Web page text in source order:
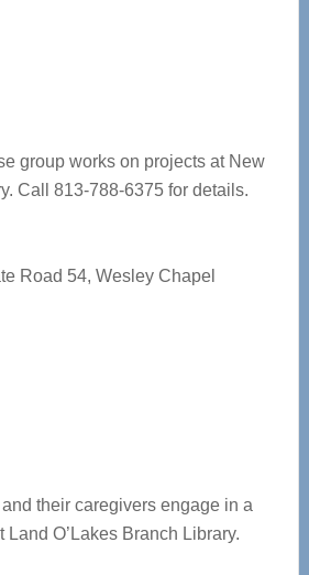
group works on projects at New
Call 813-788-6375 for details.
Road 54, Wesley Chapel
their caregivers engage in a
Land O’Lakes Branch Library.